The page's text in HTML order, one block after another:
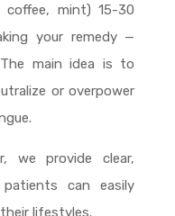
coffee, mint) 15-30
your remedy —
main idea is to
or overpower
we provide clear,
can easily
lifestyles.